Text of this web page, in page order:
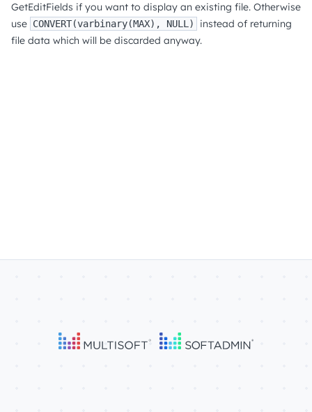
GetEditFields if you want to display an existing file. Otherwise
use CONVERT(varbinary(MAX), NULL)
instead of returning
file data which will be discarded anyway.